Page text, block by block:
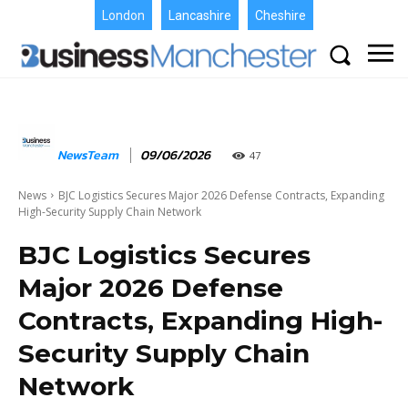
London Lancashire Cheshire
NewsTeam 09/06/2026 47
News
BJC Logistics Secures Major 2026 Defense Contracts, Expanding
High-Security Supply Chain Network
BJC Logistics Secures
Major 2026 Defense
Contracts, Expanding High-
Security Supply Chain
Network